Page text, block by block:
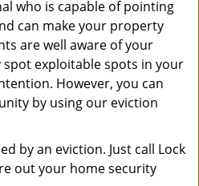
who is capable of pointing
can make your property
are well aware of your
exploitable spots in your
However, you can
by using our eviction
by an eviction. Just call Lock
out your home security